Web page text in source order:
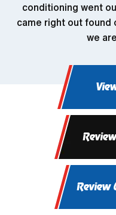
conditioning went
came right out found
we
Review